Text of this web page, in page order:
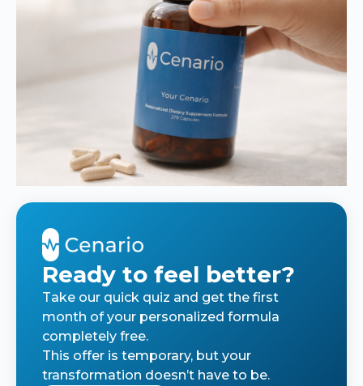
Ready to feel better?
Take our quick quiz and get the first
month of your personalized formula
completely free.
This offer is temporary, but your
transformation doesn’t have to be.